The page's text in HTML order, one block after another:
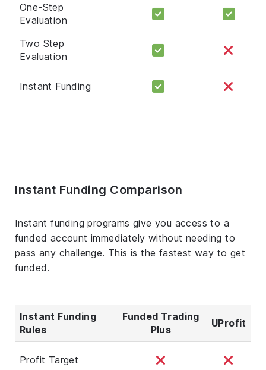
One-Step
Evaluation
Two Step
Evaluation
Instant Funding
Instant Funding Comparison
Instant funding programs give you access to a
funded account immediately without needing to
pass any challenge. This is the fastest way to get
funded.
Instant Funding
Rules
Funded Trading
Plus
UProfit
Profit Target